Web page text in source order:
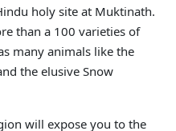
holy site at Muktinath.
than a 100 varieties of
many animals like the
the elusive Snow
will expose you to the